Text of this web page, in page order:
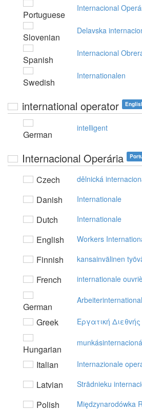
Portuguese
Internacional
Slovenian
Delavska
Spanish
Internacional
Swedish
Internationalen
international operator
German
intelligent
Internacional Operária
Czech dělnická
Danish Internationale
Dutch Internationale
English Workers
Finnish kansainvälinen
French internationale
German
Greek Eργατική Διεθvής
Hungarian
Italian Internazionale
Latvian Strādnieku
Polish Międzynarodówka